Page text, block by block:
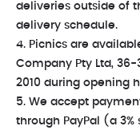
deliveries outside of
delivery schedule.
4. Picnics are
Company Pty Ltd, 36-
2010 during opening
5. We accept
through PayPal (a